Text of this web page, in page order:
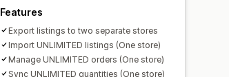
Features
Export listings to two separate stores
Import UNLIMITED listings (One store)
Manage UNLIMITED orders (One store)
Sync UNLIMITED quantities (One store)